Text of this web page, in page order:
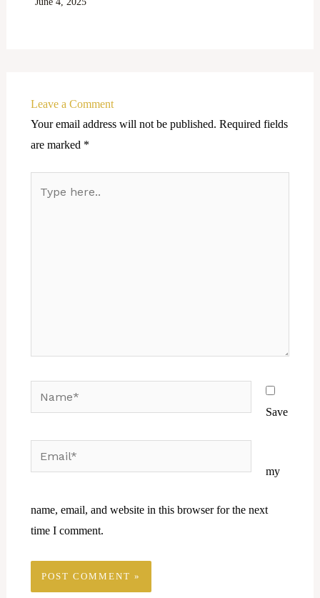
Leave a Comment
Your email address will not be published. Required fields
are marked *
Name*
Email*
Save
my
name, email, and website in this browser for the next
time I comment.